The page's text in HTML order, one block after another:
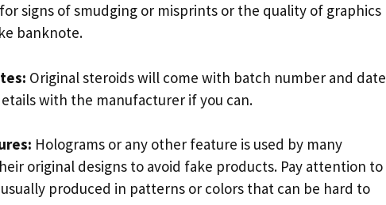
signs of smudging or misprints or the quality of graphics
banknote.
Original steroids will come with batch number and date
with the manufacturer if you can.
Holograms or any other feature is used by many
original designs to avoid fake products. Pay attention to
produced in patterns or colors that can be hard to